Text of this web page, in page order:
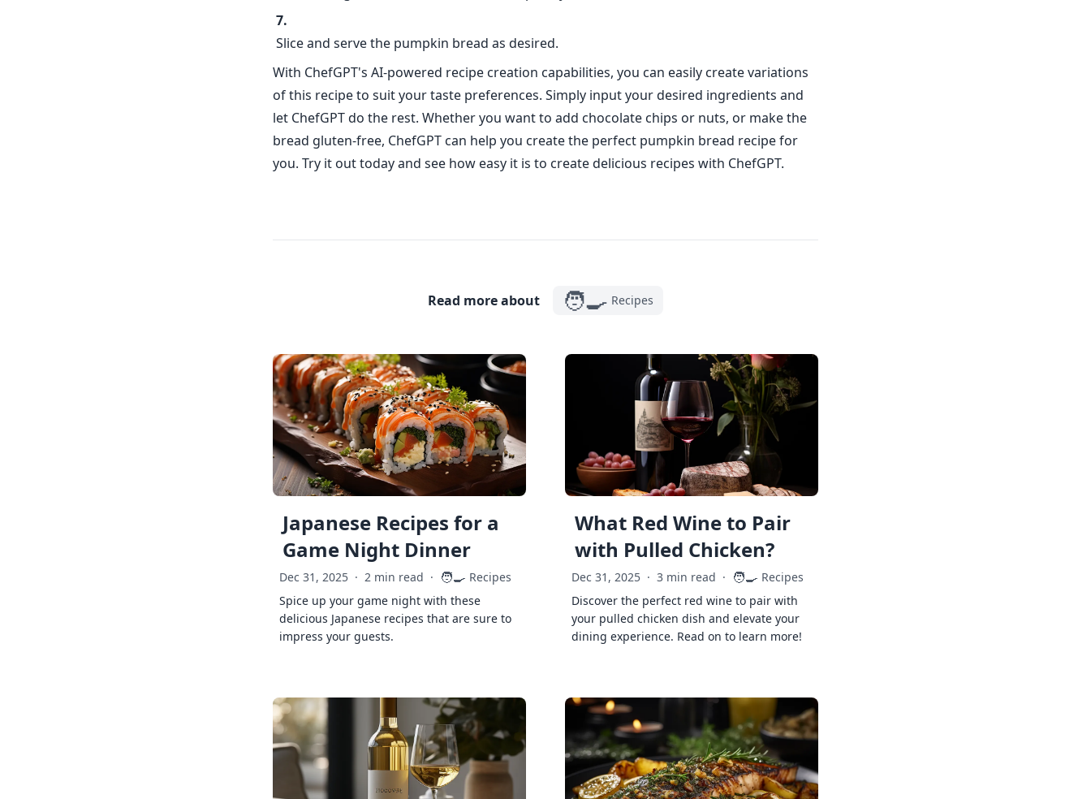
Slice and serve the pumpkin bread as desired.
With ChefGPT's AI-powered recipe creation capabilities, you can easily create variations
of this recipe to suit your taste preferences. Simply input your desired ingredients and
let ChefGPT do the rest. Whether you want to add chocolate chips or nuts, or make the
bread gluten-free, ChefGPT can help you create the perfect pumpkin bread recipe for
you. Try it out today and see how easy it is to create delicious recipes with ChefGPT.
Read more about 🧑‍🍳 Recipes
Japanese Recipes for a
Game Night Dinner
Dec 31, 2025 · 2 min read · 🧑‍🍳 Recipes
Spice up your game night with these
delicious Japanese recipes that are sure to
impress your guests.
What Red Wine to Pair
with Pulled Chicken?
Dec 31, 2025 · 3 min read · 🧑‍🍳 Recipes
Discover the perfect red wine to pair with
your pulled chicken dish and elevate your
dining experience. Read on to learn more!